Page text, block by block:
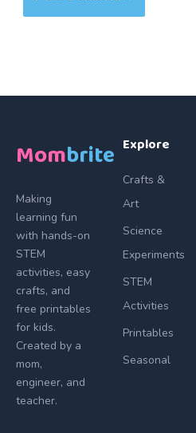
Mombrite
Making
learning fun
with hands-on
STEM
activities, easy
crafts, and
free printables
for kids.
Created by a
mom,
engineer, and
teacher.
Explore
Crafts &
Art
Science
Experiments
STEM
Activities
Printables
Seasonal